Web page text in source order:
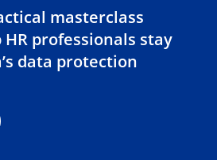
masterclass
professionals stay
data protection